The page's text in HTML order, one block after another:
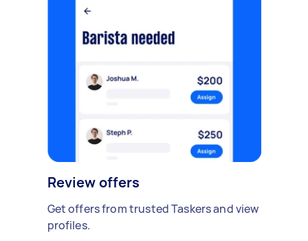
Review offers
Get offers from trusted Taskers and view
profiles.